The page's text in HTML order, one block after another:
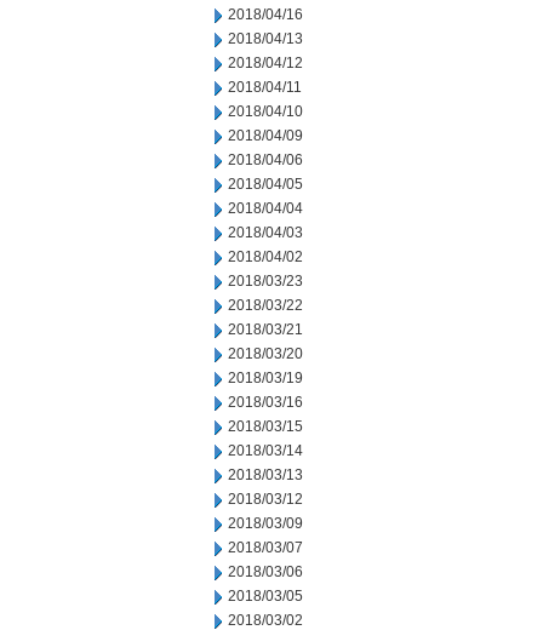
2018/04/16
2018/04/13
2018/04/12
2018/04/11
2018/04/10
2018/04/09
2018/04/06
2018/04/05
2018/04/04
2018/04/03
2018/04/02
2018/03/23
2018/03/22
2018/03/21
2018/03/20
2018/03/19
2018/03/16
2018/03/15
2018/03/14
2018/03/13
2018/03/12
2018/03/09
2018/03/07
2018/03/06
2018/03/05
2018/03/02